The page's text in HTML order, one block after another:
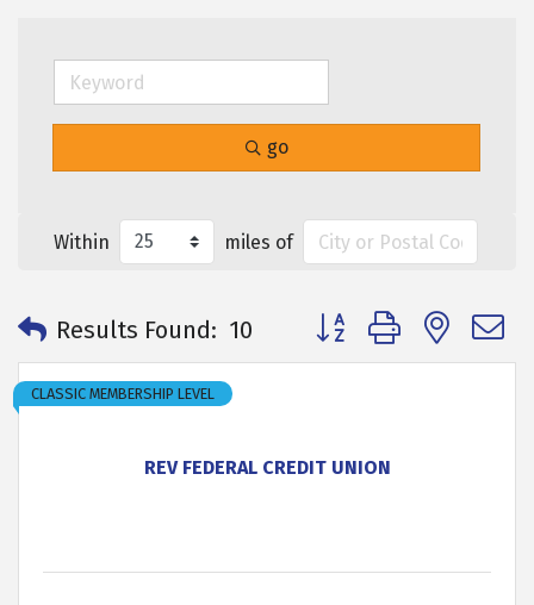
go
Within miles of
Results Found: 10 Button group with
REV FEDERAL CREDIT UNION
CLASSIC MEMBERSHIP LEVEL